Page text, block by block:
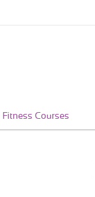
Fitness Courses